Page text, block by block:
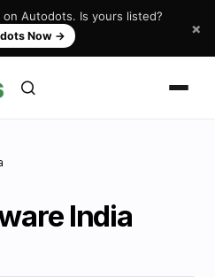
Autodots. Is yours listed?
Now → ×
India